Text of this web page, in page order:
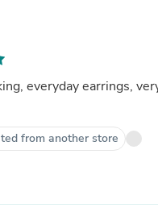
everyday earrings,
from another store